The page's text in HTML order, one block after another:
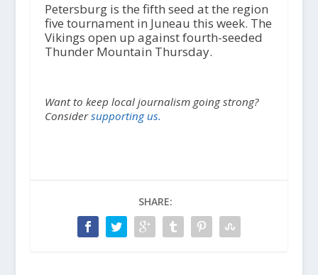
Petersburg is the fifth seed at the region
five tournament in Juneau this week. The
Vikings open up against fourth-seeded
Thunder Mountain Thursday.
Want to keep local journalism going strong?
Considersupporting us.
SHARE: